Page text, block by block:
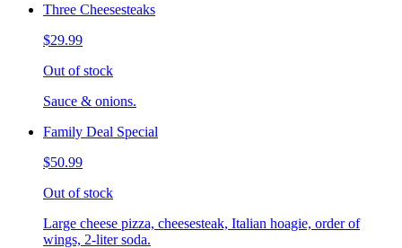
Three Cheesesteaks
$29.99
Out of stock
Sauce & onions.
Family Deal Special
$50.99
Out of stock
Large cheese pizza, cheesesteak, Italian hoagie, order of
wings, 2-liter soda.